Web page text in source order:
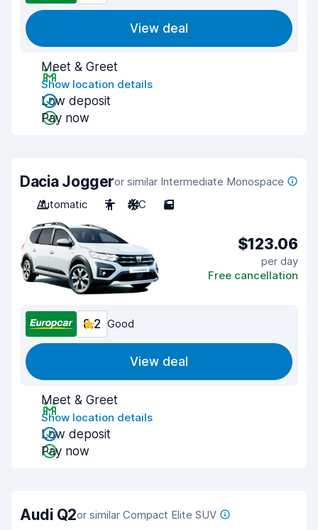
View deal
Meet & Greet
Show location details
Low deposit
Pay now
Dacia Joggeror similar Intermediate Monospace
Automatic
7 A/C 5
$123.06
per day
Free cancellation
8.2 Good
View deal
Meet & Greet
Show location details
Low deposit
Pay now
Audi Q2or similar Compact Elite SUV